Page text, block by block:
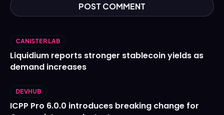
CANISTER LAB
Liquidium reports stronger stablecoin yields as
demand increases
DEVHUB
ICPP Pro 6.0.0 introduces breaking change for